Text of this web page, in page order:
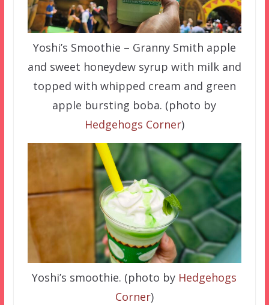
Yoshi’s Smoothie – Granny Smith apple
and sweet honeydew syrup with milk and
topped with whipped cream and green
apple bursting boba. (photo by
Hedgehogs Corner)
Yoshi’s smoothie. (photo by Hedgehogs
Corner)